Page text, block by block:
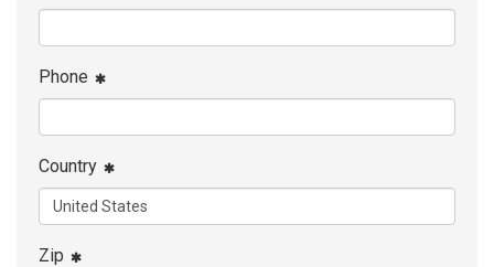
Phone
Country
Zip